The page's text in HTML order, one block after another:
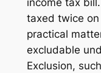
income tax
taxed twice
practical
excludable
Exclusion,